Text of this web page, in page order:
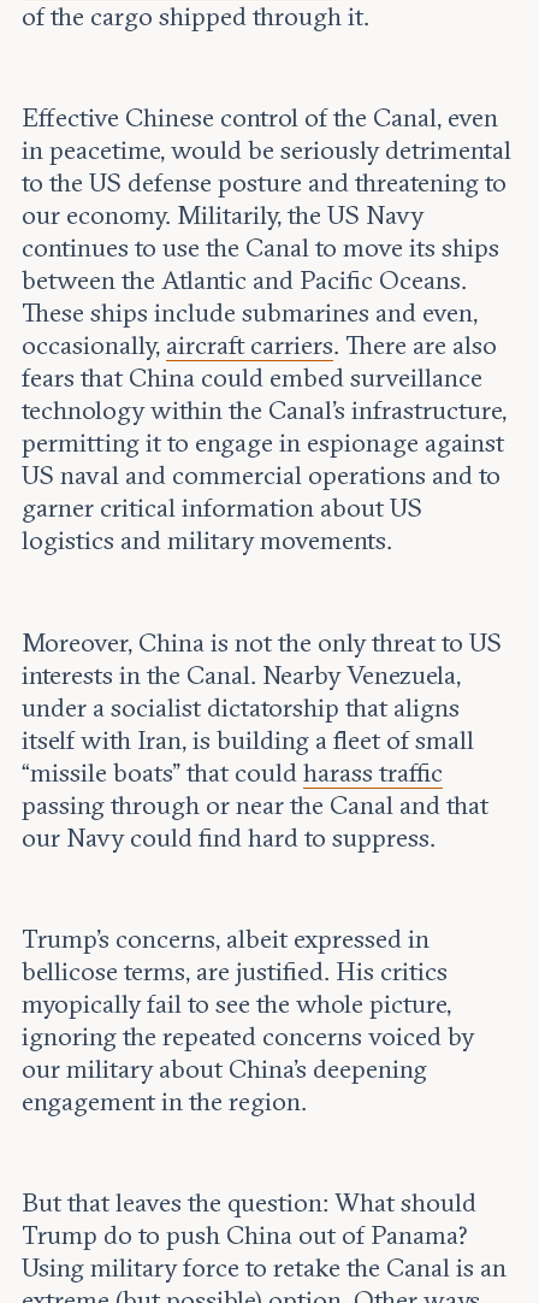
of the cargo shipped through it.
Effective Chinese control of the Canal, even
in peacetime, would be seriously detrimental
to the US defense posture and threatening to
our economy. Militarily, the US Navy
continues to use the Canal to move its ships
between the Atlantic and Pacific Oceans.
These ships include submarines and even,
occasionally, aircraft carriers. There are also
fears that China could embed surveillance
technology within the Canal’s infrastructure,
permitting it to engage in espionage against
US naval and commercial operations and to
garner critical information about US
logistics and military movements.
Moreover, China is not the only threat to US
interests in the Canal. Nearby Venezuela,
under a socialist dictatorship that aligns
itself with Iran, is building a fleet of small
“missile boats” that could harass traffic
passing through or near the Canal and that
our Navy could find hard to suppress.
Trump’s concerns, albeit expressed in
bellicose terms, are justified. His critics
myopically fail to see the whole picture,
ignoring the repeated concerns voiced by
our military about China’s deepening
engagement in the region.
But that leaves the question: What should
Trump do to push China out of Panama?
Using military force to retake the Canal is an